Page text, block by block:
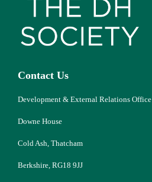
Contact Us
Development & External Relations Office
Downe House
Cold Ash, Thatcham
Berkshire, RG18 9JJ